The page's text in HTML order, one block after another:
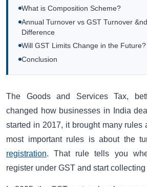
What is Composition Scheme?
Annual Turnover vs GST Turnover
Difference
Will GST Limits Change in the Future?
Conclusion
The Goods and Services Tax,
changed how businesses in India
started in 2017, it brought many rules
most important rules is about the
registration. That rule tells you
register under GST and start